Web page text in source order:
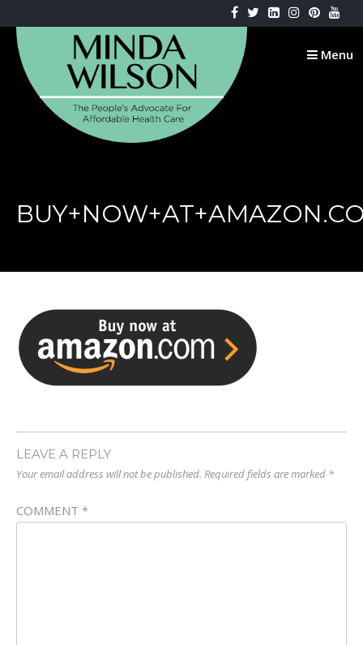
to
content
Menu
LEAVE A REPLY
Your email address will not be published. Required fields are marked *
COMMENT *